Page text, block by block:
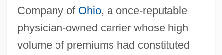
Company of Ohio, a once-reputable
physician-owned carrier whose high
volume of premiums had constituted